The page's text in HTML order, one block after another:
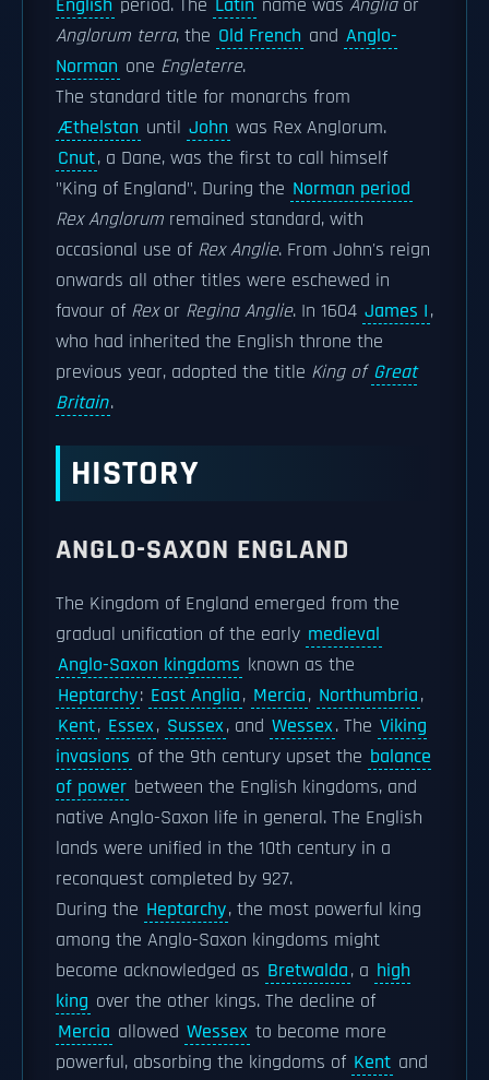
English period. The Latin name was Angliaor
Anglorum terra, the Old French and Anglo-
Norman one Engleterre.
The standard title for monarchs from
Æthelstan until John was Rex Anglorum.
Cnut, a Dane, was the first to call himself
"King of England". During the Norman period
Rex Anglorum remained standard, with
occasional use of Rex Anglie. From John's reign
onwards all other titles were eschewed in
favour of Rexor Regina Anglie. In 1604 James I,
who had inherited the English throne the
previous year, adopted the title King of Great
Britain.
HISTORY
ANGLO-SAXON ENGLAND
The Kingdom of England emerged from the
gradual unification of the early medieval
Anglo-Saxon kingdoms known as the
Heptarchy: East Anglia, Mercia, Northumbria,
Kent, Essex, Sussex, and Wessex. The Viking
invasions of the 9th century upset the balance
of power between the English kingdoms, and
native Anglo-Saxon life in general. The English
lands were unified in the 10th century in a
reconquest completed by 927.
During the Heptarchy, the most powerful king
among the Anglo-Saxon kingdoms might
become acknowledged as Bretwalda, a high
king over the other kings. The decline of
Mercia allowed Wessex to become more
powerful, absorbing the kingdoms of Kent and